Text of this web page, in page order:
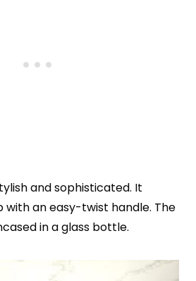
and sophisticated. It
with an easy-twist handle. The
in a glass bottle.